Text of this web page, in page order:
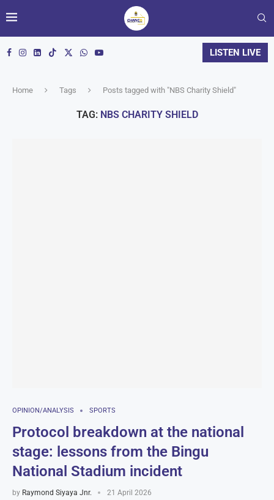
LISTEN LIVE
Home Tags Posts tagged with "NBS Charity Shield"
TAG: NBS CHARITY SHIELD
OPINION/ANALYSIS SPORTS
Protocol breakdown at the national
stage: lessons from the Bingu
National Stadium incident
by Raymond Siyaya Jnr. 21 April 2026